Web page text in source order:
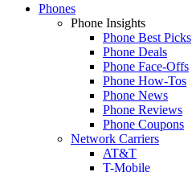
Phones
Phone Insights
Phone Best Picks
Phone Deals
Phone Face-Offs
Phone How-Tos
Phone News
Phone Reviews
Phone Coupons
Network Carriers
AT&T
T-Mobile